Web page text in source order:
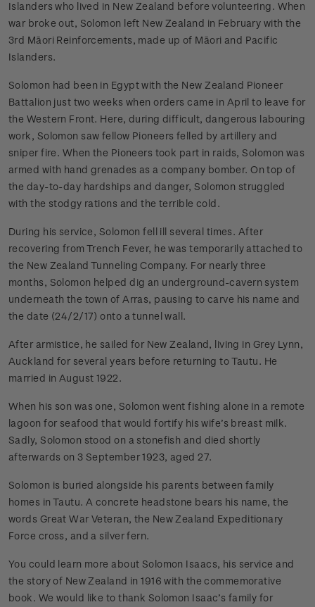
Islanders who lived in New Zealand before volunteering. When
war broke out, Solomon left New Zealand in February with the
3rd Māori Reinforcements, made up of Māori and Pacific
Islanders.
Solomon had been in Egypt with the New Zealand Pioneer
Battalion just two weeks when orders came in April to leave for
the Western Front. Here, during difficult, dangerous labouring
work, Solomon saw fellow Pioneers felled by artillery and
sniper fire. When the Pioneers took part in raids, Solomon was
armed with hand grenades as a company bomber. On top of
the day-to-day hardships and danger, Solomon struggled
with the stodgy rations and the terrible cold.
During his service, Solomon fell ill several times. After
recovering from Trench Fever, he was temporarily attached to
the New Zealand Tunneling Company. For nearly three
months, Solomon helped dig an underground-cavern system
underneath the town of Arras, pausing to carve his name and
the date (24/2/17) onto a tunnel wall.
After armistice, he sailed for New Zealand, living in Grey Lynn,
Auckland for several years before returning to Tautu. He
married in August 1922.
When his son was one, Solomon went fishing alone in a remote
lagoon for seafood that would fortify his wife’s breast milk.
Sadly, Solomon stood on a stonefish and died shortly
afterwards on 3 September 1923, aged 27.
Solomon is buried alongside his parents between family
homes in Tautu. A concrete headstone bears his name, the
words Great War Veteran, the New Zealand Expeditionary
Force cross, and a silver fern.
You could learn more about Solomon Isaacs, his service and
the story of New Zealand in 1916 with the commemorative
book. We would like to thank Solomon Isaac’s family for